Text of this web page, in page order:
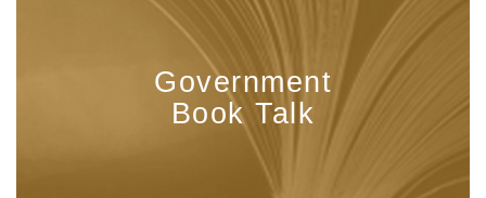
Government
Book Talk